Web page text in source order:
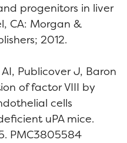
progenitors in liver
CA: Morgan &
2012.
Publicover J, Baron
of factor VIII by
cells
uPA mice.
PMC3805584